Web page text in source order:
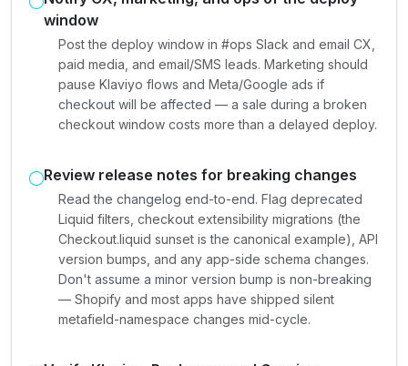
window
Post the deploy window in #ops Slack and email CX,
paid media, and email/SMS leads. Marketing should
pause Klaviyo flows and Meta/Google ads if
checkout will be affected — a sale during a broken
checkout window costs more than a delayed deploy.
Review release notes for breaking changes
Read the changelog end-to-end. Flag deprecated
Liquid filters, checkout extensibility migrations (the
Checkout.liquid sunset is the canonical example), API
version bumps, and any app-side schema changes.
Don't assume a minor version bump is non-breaking
— Shopify and most apps have shipped silent
metafield-namespace changes mid-cycle.